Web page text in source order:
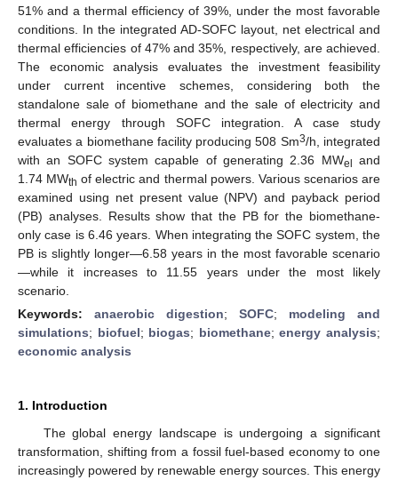
51% and a thermal efficiency of 39%, under the most favorable
conditions. In the integrated AD-SOFC layout, net electrical and
thermal efficiencies of 47% and 35%, respectively, are achieved.
The economic analysis evaluates the investment feasibility
under current incentive schemes, considering both the
standalone sale of biomethane and the sale of electricity and
thermal energy through SOFC integration. A case study
evaluates a biomethane facility producing 508 Sm3/h, integrated
with an SOFC system capable of generating 2.36 MWel and
1.74 MWth of electric and thermal powers. Various scenarios are
examined using net present value (NPV) and payback period
(PB) analyses. Results show that the PB for the biomethane-
only case is 6.46 years. When integrating the SOFC system, the
PB is slightly longer—6.58 years in the most favorable scenario
—while it increases to 11.55 years under the most likely
scenario.
Keywords: anaerobic digestion; SOFC; modeling and
simulations; biofuel; biogas; biomethane;energy analysis;
economic analysis
1. Introduction
The global energy landscape is undergoing a significant
transformation, shifting from a fossil fuel-based economy to one
increasingly powered by renewable energy sources. This energy